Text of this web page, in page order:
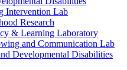
Intervention Lab
Research
& Learning Laboratory
and Communication Lab
Developmental Disabilities